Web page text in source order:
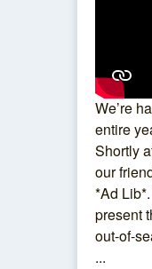
We’re
entire
Shortly
our
*Ad
present
out-of-
...